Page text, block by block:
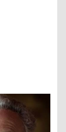
Accountants to
the festival